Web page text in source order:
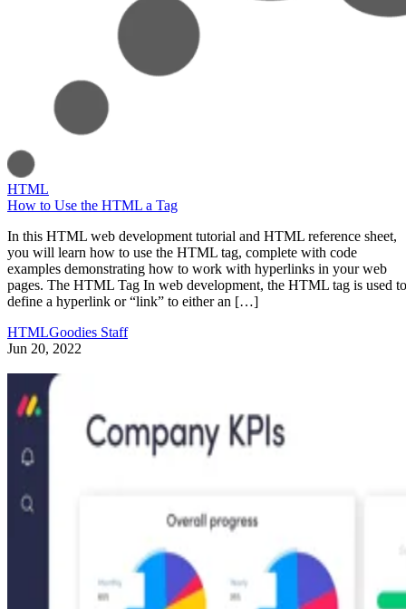
HTML
How to Use the HTML a Tag
In this HTML web development tutorial and HTML reference sheet,
you will learn how to use the HTML tag, complete with code
examples demonstrating how to work with hyperlinks in your web
pages. The HTML Tag In web development, the HTML tag is used to
define a hyperlink or “link” to either an […]
HTMLGoodies Staff
Jun 20, 2022